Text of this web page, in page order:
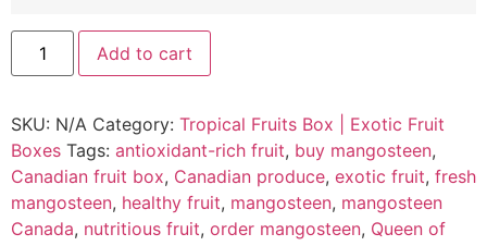
Add to cart
SKU: N/A Category: Tropical Fruits Box | Exotic Fruit
Boxes Tags: antioxidant-rich fruit, buy mangosteen,
Canadian fruit box, Canadian produce, exotic fruit, fresh
mangosteen, healthy fruit, mangosteen, mangosteen
Canada, nutritious fruit, order mangosteen, Queen of